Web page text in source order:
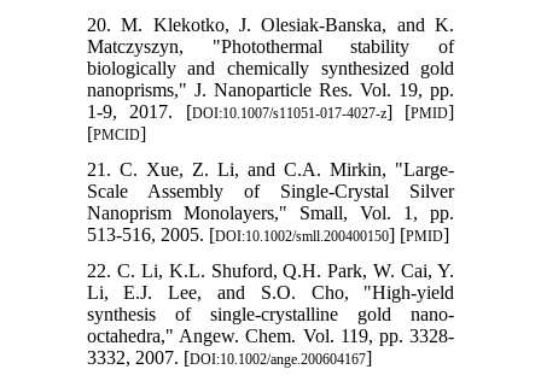
20. M. Klekotko, J. Olesiak-Banska, and K.
Matczyszyn, "Photothermal stability of
biologically and chemically synthesized gold
nanoprisms," J. Nanoparticle Res. Vol. 19, pp.
1-9, 2017. [DOI:10.1007/s11051-017-4027-z] [PMID]
[PMCID]
21. C. Xue, Z. Li, and C.A. Mirkin, "Large‐
Scale Assembly of Single‐Crystal Silver
Nanoprism Monolayers," Small, Vol. 1, pp.
513-516, 2005. [DOI:10.1002/smll.200400150] [PMID]
22. C. Li, K.L. Shuford, Q.H. Park, W. Cai, Y.
Li, E.J. Lee, and S.O. Cho, "High‐yield
synthesis of single‐crystalline gold nano‐
octahedra," Angew. Chem. Vol. 119, pp. 3328-
3332, 2007. [DOI:10.1002/ange.200604167]